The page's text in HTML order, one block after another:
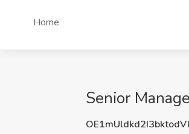
Home
Senior